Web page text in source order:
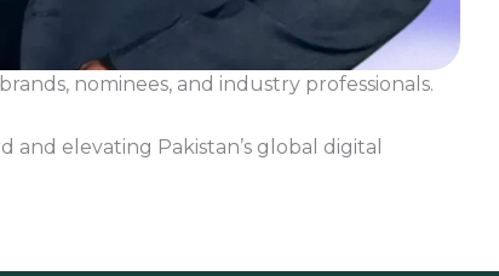
nominees, and industry professionals.
and elevating Pakistan’s global digital